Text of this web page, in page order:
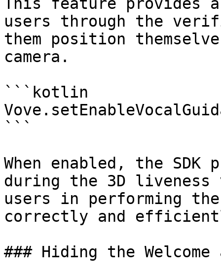
users through the
them position
camera.
```kotlin
```
When enabled, the
during the 3D
users in performing
correctly and
### Hiding the Welcome